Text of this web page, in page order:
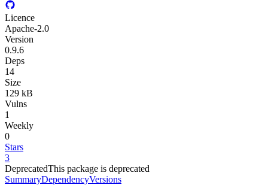
Licence
Apache-2.0
Version
0.9.6
Deps
14
Size
129 kB
Vulns
1
Weekly
0
Stars
3
DeprecatedThis package is deprecated
SummaryDependencyVersions